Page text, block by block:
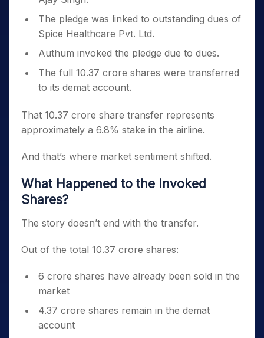
The pledge was linked to outstanding dues of
Spice Healthcare Pvt. Ltd.
Authum invoked the pledge due to dues.
The full 10.37 crore shares were transferred
to its demat account.
That 10.37 crore share transfer represents
approximately a 6.8% stake in the airline.
And that’s where market sentiment shifted.
What Happened to the Invoked
Shares?
The story doesn’t end with the transfer.
Out of the total 10.37 crore shares:
6 crore shares have already been sold in the
market
4.37 crore shares remain in the demat
account